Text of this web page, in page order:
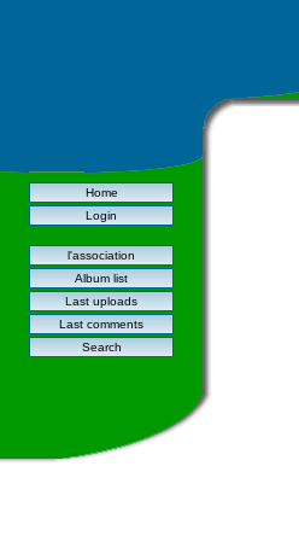
Home
Login
l'association
Album list
Last uploads
Last comments
Search